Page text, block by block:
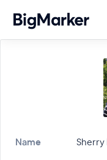
Name Sherry